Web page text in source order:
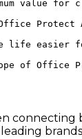
value
Protect
life easier